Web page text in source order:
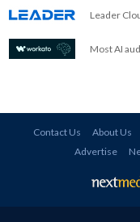
Leader
Most AI
Contact Us About Us
Advertise